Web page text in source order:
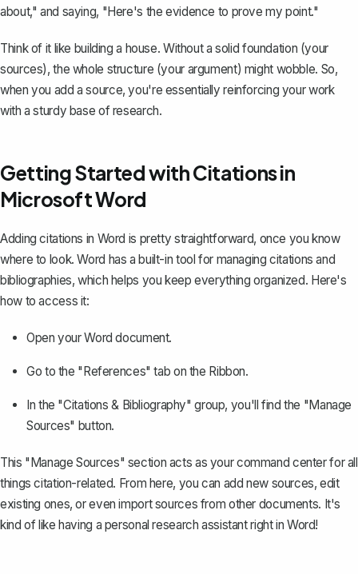
about," and saying, "Here's the evidence to prove my point."
Think of it like building a house. Without a solid foundation (your
sources), the whole structure (your argument) might wobble. So,
when you add a source, you're essentially reinforcing your work
with a sturdy base of research.
Getting Started with Citations in
Microsoft Word
Adding citations in Word is pretty straightforward, once you know
where to look. Word has a built-in tool for managing citations and
bibliographies, which helps you keep everything organized. Here's
how to access it:
Open your Word document.
Go to the "References" tab on the Ribbon.
In the "Citations & Bibliography" group, you'll find the "Manage
Sources" button.
This "Manage Sources" section acts as your command center for all
things citation-related. From here, you can add new sources, edit
existing ones, or even import sources from other documents. It's
kind of like having a personal research assistant right in Word!